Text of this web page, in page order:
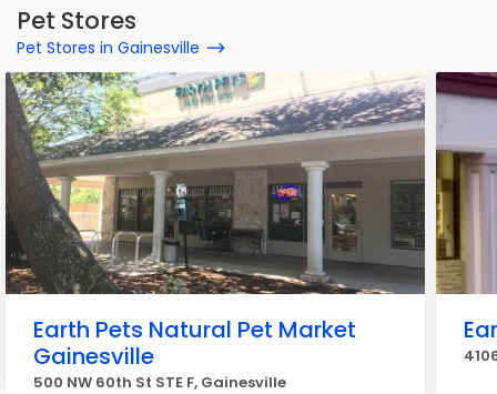
Pet Stores
Pet Stores in Gainesville
Earth Pets Natural Pet Market
Gainesville
500 NW 60th St STE F, Gainesville